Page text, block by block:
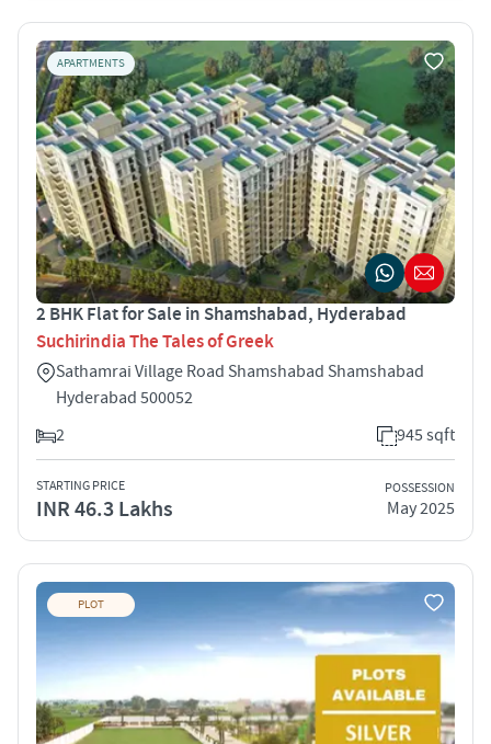
APARTMENTS
2 BHK Flat for Sale in Shamshabad, Hyderabad
Suchirindia The Tales of Greek
Sathamrai Village Road Shamshabad Shamshabad
Hyderabad 500052
2
945 sqft
STARTING PRICE
INR 46.3 Lakhs
POSSESSION
May 2025
PLOT